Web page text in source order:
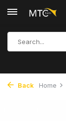
Back Home